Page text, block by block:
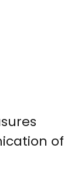
of